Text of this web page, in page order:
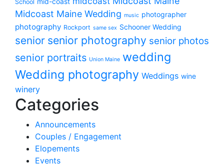
School
Midcoast Maine Wedding music photographer
photography Rockport same sex Schooner Wedding
senior senior photography senior photos
senior portraits Union Maine wedding
Wedding photography Weddings wine
winery
Categories
Announcements
Couples / Engagement
Elopements
Events